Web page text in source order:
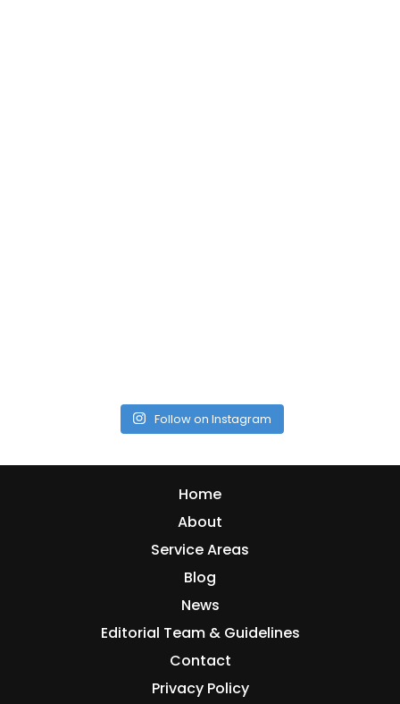
Follow on Instagram
Home
About
Service Areas
Blog
News
Editorial Team & Guidelines
Contact
Privacy Policy